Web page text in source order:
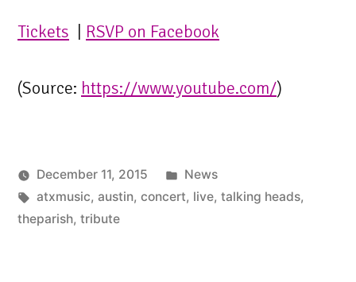
Tickets RSVP on Facebook
(Source: https://www.youtube.com/)
December 11, 2015
Posted
in
News
Tags:
atxmusic, austin, concert, live, talking heads,
theparish, tribute